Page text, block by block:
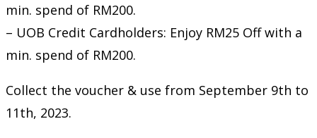
min. spend of RM200.
– UOB Credit Cardholders: Enjoy RM25 Off with a
min. spend of RM200.
Collect the voucher & use from September 9th to
11th, 2023.